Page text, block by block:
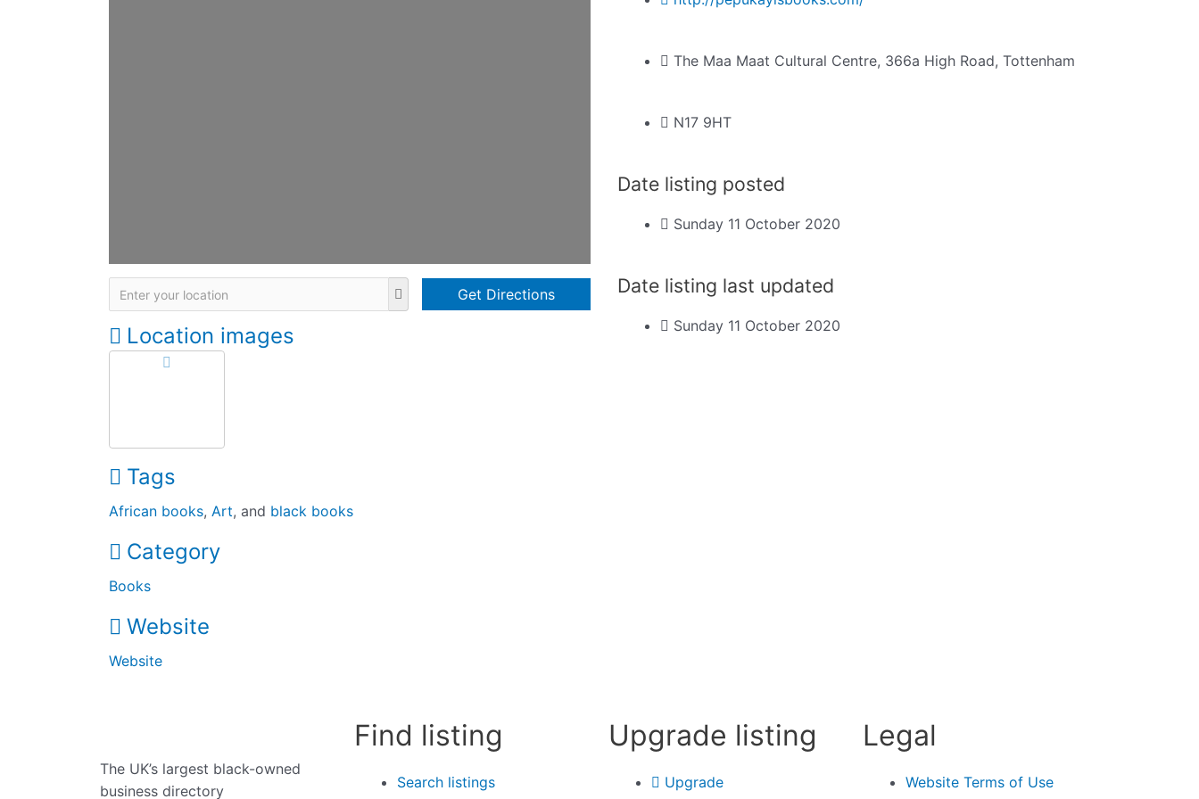
Location images
Tags
African books,Art, and black books
Category
Books
Website
Website
The Maa Maat Cultural Centre, 366a High Road, Tottenham
N17 9HT
Date listing posted
Sunday 11 October 2020
Date listing last updated
Sunday 11 October 2020
The UK’s largest black-owned
business directory
Find listing
Search listings
Upgrade listing
Upgrade
Legal
Website Terms of Use